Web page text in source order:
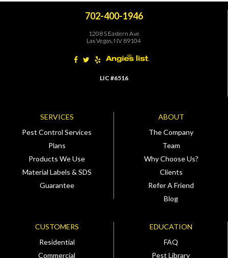
702-400-1946
1208 S Eastern Ave
Las Vegas, NV 89104
LIC #6516
SERVICES
Pest Control Services
Plans
Products We Use
Material Labels & SDS
Guarantee
ABOUT
The Company
Team
Why Choose Us?
Clients
Refer A Friend
Blog
CUSTOMERS
Residential
Commercial
EDUCATION
FAQ
Pest Library